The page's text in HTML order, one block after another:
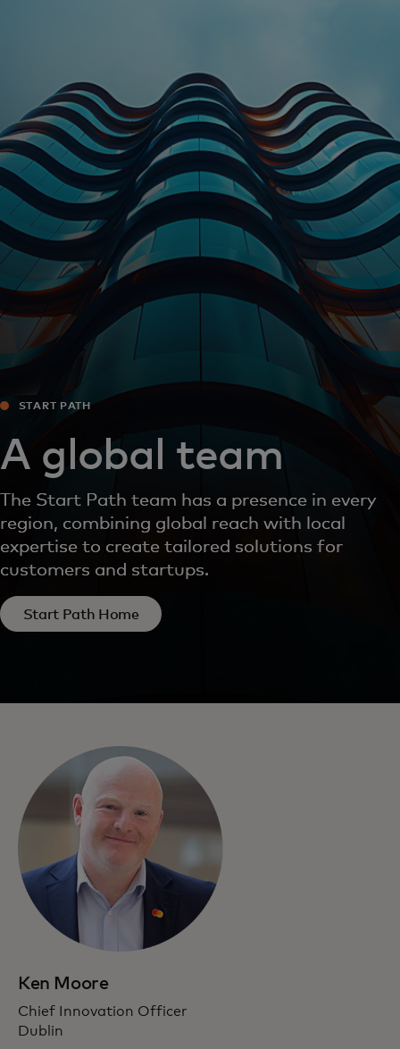
For business
For the world
For innovators
News and trends
START PATH
A global team
The Start Path team has a presence in every
region, combining global reach with local
expertise to create tailored solutions for
customers and startups.
Start Path Home
Ken Moore
Chief Innovation Officer
Dublin